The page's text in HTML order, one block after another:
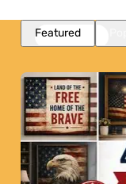
Featured